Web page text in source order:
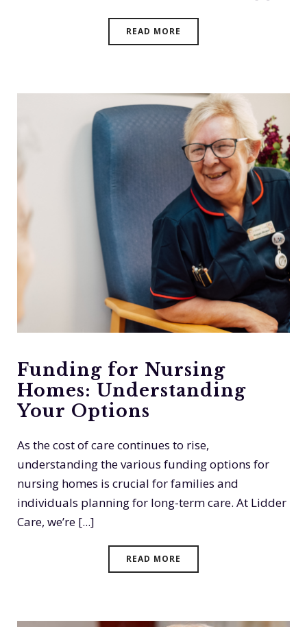
READ MORE
Funding for Nursing
Homes: Understanding
Your Options
As the cost of care continues to rise,
understanding the various funding options for
nursing homes is crucial for families and
individuals planning for long-term care. At Lidder
Care, we’re [...]
READ MORE